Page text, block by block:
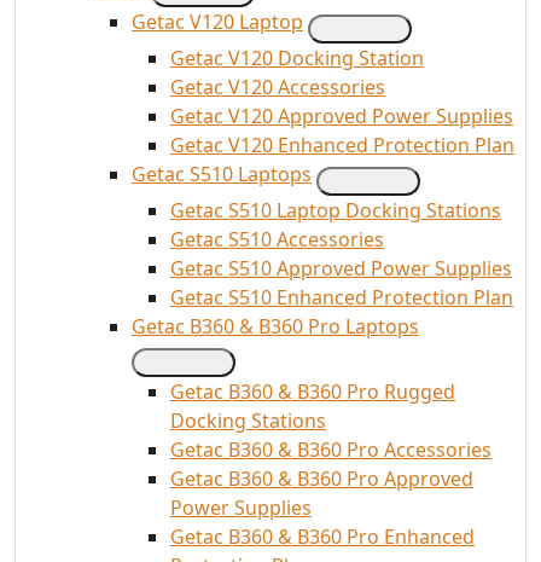
Getac V120 Laptop
Getac V120 Docking Station
Getac V120 Accessories
Getac V120 Approved Power Supplies
Getac V120 Enhanced Protection Plan
Getac S510 Laptops
Getac S510 Laptop Docking Stations
Getac S510 Accessories
Getac S510 Approved Power Supplies
Getac S510 Enhanced Protection Plan
Getac B360 & B360 Pro Laptops
Getac B360 & B360 Pro Rugged
Docking Stations
Getac B360 & B360 Pro Accessories
Getac B360 & B360 Pro Approved
Power Supplies
Getac B360 & B360 Pro Enhanced